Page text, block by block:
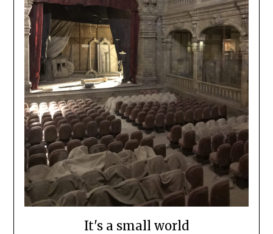
It's a small world